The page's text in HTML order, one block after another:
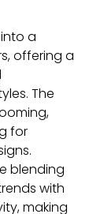
a
offering a
The
for
blending
with
making